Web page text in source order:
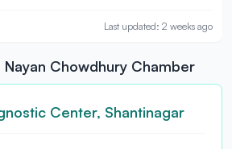
Last updated: 2 weeks ago
Nayan Chowdhury Chamber
Center, Shantinagar